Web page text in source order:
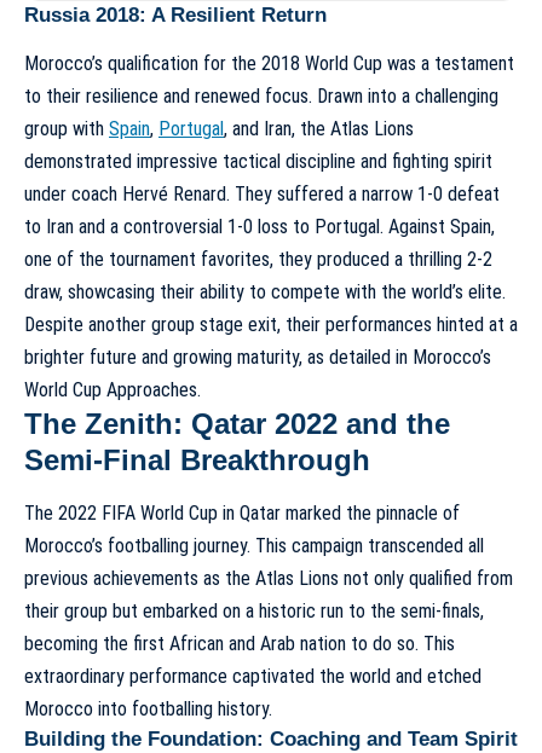
Russia 2018: A Resilient Return
Morocco’s qualification for the 2018 World Cup was a testament
to their resilience and renewed focus. Drawn into a challenging
group with Spain, Portugal, and Iran, the Atlas Lions
demonstrated impressive tactical discipline and fighting spirit
under coach Hervé Renard. They suffered a narrow 1-0 defeat
to Iran and a controversial 1-0 loss to Portugal. Against Spain,
one of the tournament favorites, they produced a thrilling 2-2
draw, showcasing their ability to compete with the world’s elite.
Despite another group stage exit, their performances hinted at a
brighter future and growing maturity, as detailed in Morocco’s
World Cup Approaches.
The Zenith: Qatar 2022 and the
Semi-Final Breakthrough
The 2022 FIFA World Cup in Qatar marked the pinnacle of
Morocco’s footballing journey. This campaign transcended all
previous achievements as the Atlas Lions not only qualified from
their group but embarked on a historic run to the semi-finals,
becoming the first African and Arab nation to do so. This
extraordinary performance captivated the world and etched
Morocco into footballing history.
Building the Foundation: Coaching and Team Spirit